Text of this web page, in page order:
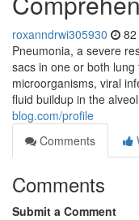
roxanndrwi305930
Pneumonia, a severe
sacs in one or both
microorganisms, viral
fluid buildup in the
blog.com/profile
Comments
Comments
Submit a Comment